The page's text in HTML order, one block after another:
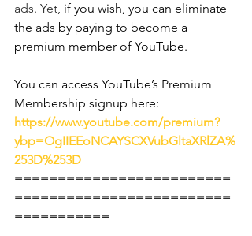
ads. Yet, if you wish, you can eliminate
the ads by paying to become a
premium member of YouTube.
You can access YouTube’s Premium
Membership signup here:
https://www.youtube.com/premium?
ybp=OgIIEEoNCAYSCXVubGltaXRlZA%
253D%253D
=========================
=========================
===========